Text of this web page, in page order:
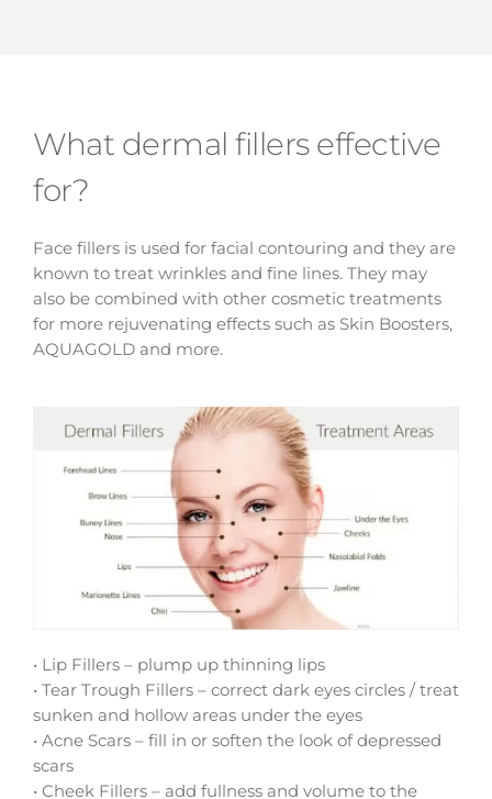
What dermal fillers effective
for?
Face fillers is used for facial contouring and they are
known to treat wrinkles and fine lines. They may
also be combined with other cosmetic treatments
for more rejuvenating effects such as Skin Boosters,
AQUAGOLD and more.
• Lip Fillers – plump up thinning lips
• Tear Trough Fillers – correct dark eyes circles / treat
sunken and hollow areas under the eyes
• Acne Scars – fill in or soften the look of depressed
scars
• Cheek Fillers – add fullness and volume to the